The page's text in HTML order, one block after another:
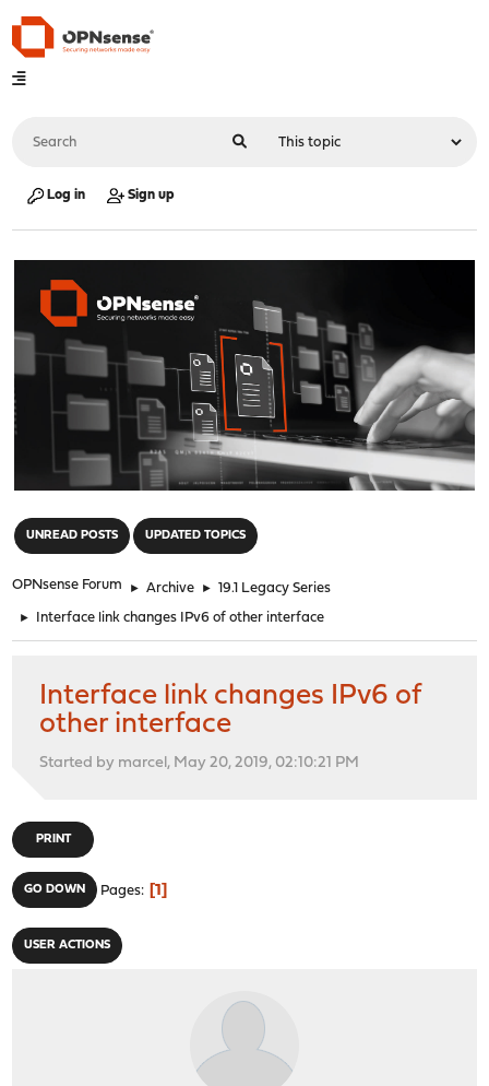
Log in Sign up
UNREAD POSTS UPDATED TOPICS
OPNsense Forum ► Archive ► 19.1 Legacy Series
► Interface link changes IPv6 of other interface
Interface link changes IPv6 of
other interface
Started by marcel, May 20, 2019, 02:10:21 PM
PRINT
GO DOWN Pages 1
USER ACTIONS